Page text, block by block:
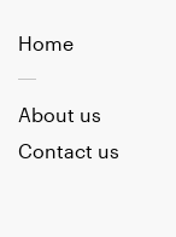
Home
About us
Contact us